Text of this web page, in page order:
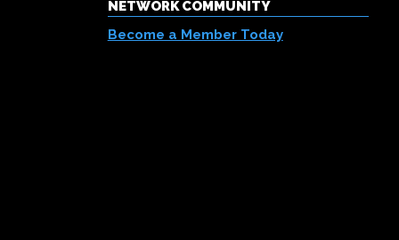
NETWORK COMMUNITY
Become a Member Today